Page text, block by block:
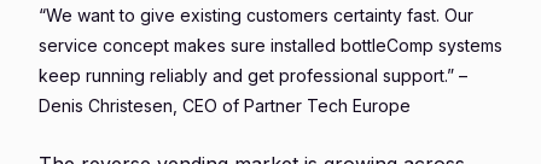
“We want to give existing customers certainty fast. Our
service concept makes sure installed bottleComp systems
keep running reliably and get professional support.” –
Denis Christesen, CEO of Partner Tech Europe